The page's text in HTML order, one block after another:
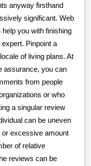
anyway firsthand
significant. Web
you with finishing
Pinpoint a
of living plans. At
assurance, you can
from people
or who
a singular review
can be uneven
excessive amount
of relative
reviews can be